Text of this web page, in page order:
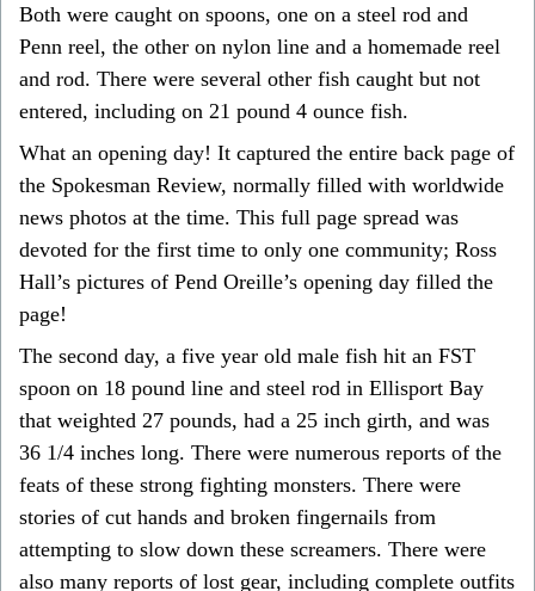
Both were caught on spoons, one on a steel rod and
Penn reel, the other on nylon line and a homemade reel
and rod. There were several other fish caught but not
entered, including on 21 pound 4 ounce fish.
What an opening day! It captured the entire back page of
the Spokesman Review, normally filled with worldwide
news photos at the time. This full page spread was
devoted for the first time to only one community; Ross
Hall’s pictures of Pend Oreille’s opening day filled the
page!
The second day, a five year old male fish hit an FST
spoon on 18 pound line and steel rod in Ellisport Bay
that weighted 27 pounds, had a 25 inch girth, and was
36 1/4 inches long. There were numerous reports of the
feats of these strong fighting monsters. There were
stories of cut hands and broken fingernails from
attempting to slow down these screamers. There were
also many reports of lost gear, including complete outfits